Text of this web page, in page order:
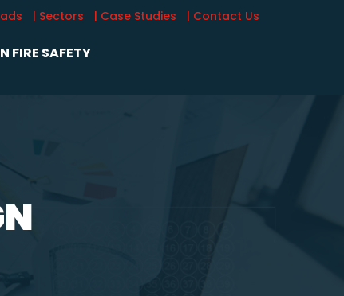
| Sectors | Case Studies | Contact Us
FIRE SAFETY